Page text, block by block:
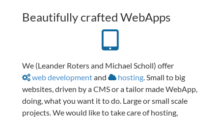
Beautifully crafted WebApps
We (Leander Roters and Michael Scholl) offer
web developmentand hosting. Small to big
websites, driven by a CMS or a tailor made WebApp,
doing, what you want it to do. Large or small scale
projects. We would like to take care of hosting,